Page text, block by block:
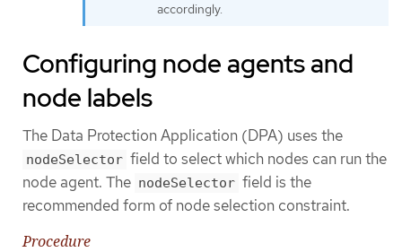
accordingly.
Configuring node agents and
node labels
The Data Protection Application (DPA) uses the
nodeSelector field to select which nodes can run the
node agent. The nodeSelector field is the
recommended form of node selection constraint.
Procedure